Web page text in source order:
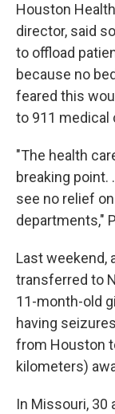
Houston
director, said
to offload
because no
feared this
to 911 medical
"The health
breaking point.
see no relief
departments,"
Last weekend,
transferred to
11-month-old
having
from Houston
kilometers)
In Missouri, 30